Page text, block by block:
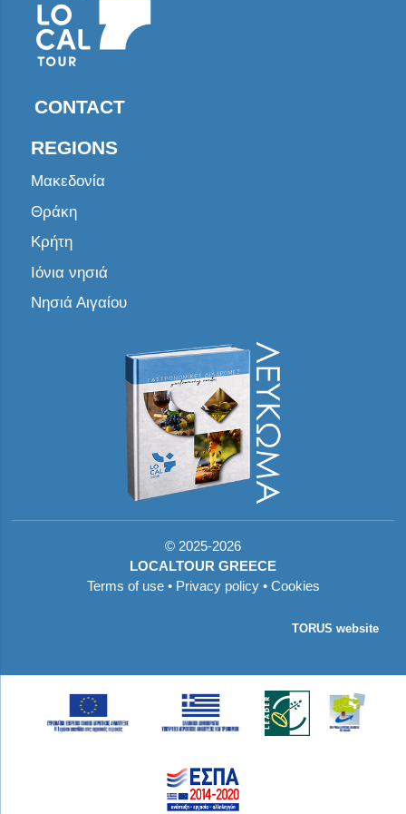
CONTACT
REGIONS
Μακεδονία
Θράκη
Κρήτη
Ιόνια νησιά
Νησιά Αιγαίου
© 2025-2026
LOCALTOUR GREECE
Terms of use• Privacy policy• Cookies
TORUS website